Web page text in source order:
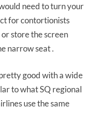
need to turn your
for contortionists
store the screen
narrow seat .
good with a wide
to what SQ regional
use the same